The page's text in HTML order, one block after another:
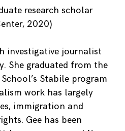
research scholar
2020)
investigative journalist
She graduated from the
Stabile program
work has largely
immigration and
Gee has been